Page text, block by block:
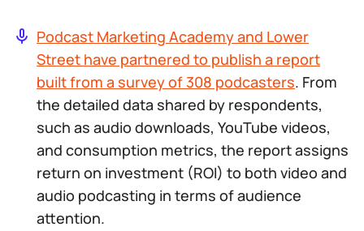
Podcast Marketing Academy and Lower
Street have partnered to publish a report
built from a survey of 308 podcasters. From
the detailed data shared by respondents,
such as audio downloads, YouTube videos,
and consumption metrics, the report assigns
return on investment (ROI) to both video and
audio podcasting in terms of audience
attention.